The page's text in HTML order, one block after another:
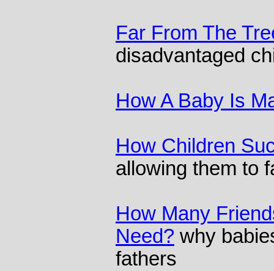
Far From The
disadvantaged
How A Baby Is
How Children
allowing them to
How Many
Need? why
fathers